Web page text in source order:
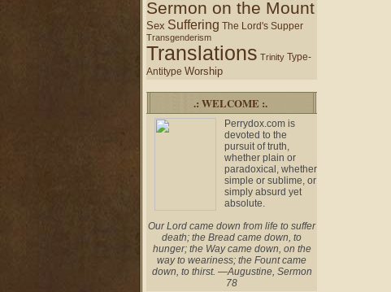
Sermon on the Mount
Sex Suffering The Lord's Supper
Transgenderism
Translations Trinity Type-
Antitype Worship
.: WELCOME :.
Perrydox.com is
devoted to the
pursuit of truth,
whether plain or
paradoxical, whether
simple or sublime, or
simply absurd yet
absolute.
Our Lord came down from life to suffer
death; the Bread came down, to
hunger; the Way came down, on the
way to weariness; the Fount came
down, to thirst. —Augustine, Sermon
78